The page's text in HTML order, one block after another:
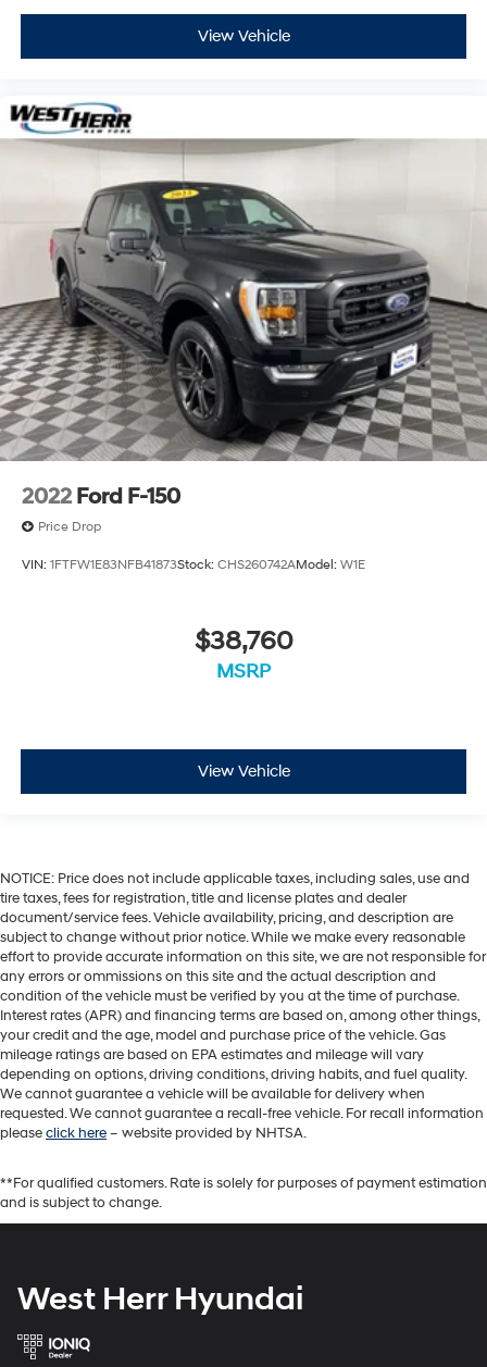
View Vehicle
2022 Ford F-150
Price Drop
VIN: 1FTFW1E83NFB41873Stock: CHS260742AModel: W1E
$38,760
MSRP
View Vehicle
NOTICE: Price does not include applicable taxes, including sales, use and
tire taxes, fees for registration, title and license plates and dealer
document/service fees. Vehicle availability, pricing, and description are
subject to change without prior notice. While we make every reasonable
effort to provide accurate information on this site, we are not responsible for
any errors or ommissions on this site and the actual description and
condition of the vehicle must be verified by you at the time of purchase.
Interest rates (APR) and financing terms are based on, among other things,
your credit and the age, model and purchase price of the vehicle. Gas
mileage ratings are based on EPA estimates and mileage will vary
depending on options, driving conditions, driving habits, and fuel quality.
We cannot guarantee a vehicle will be available for delivery when
requested. We cannot guarantee a recall-free vehicle. For recall information
pleaseclick here– website provided by NHTSA.
**For qualified customers. Rate is solely for purposes of payment estimation
and is subject to change.
West Herr Hyundai